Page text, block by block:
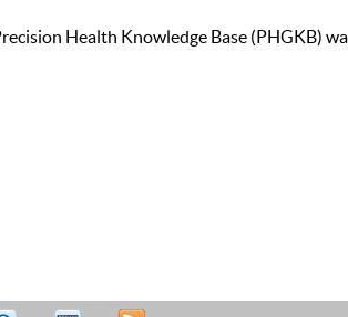
Health Knowledge Base (PHGKB)